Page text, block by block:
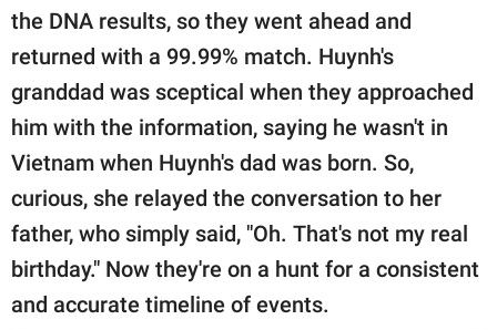
the DNA results, so they went ahead and
returned with a 99.99% match. Huynh's
granddad was sceptical when they approached
him with the information, saying he wasn't in
Vietnam when Huynh's dad was born. So,
curious, she relayed the conversation to her
father, who simply said, "Oh. That's not my real
birthday." Now they're on a hunt for a consistent
and accurate timeline of events.